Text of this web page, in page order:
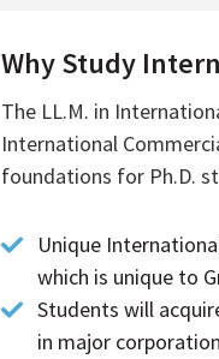
Why Study
The LL.M. in
International
foundations for Ph.D.
Unique
which is unique to
Students will
in major